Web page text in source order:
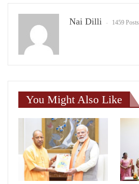
Nai Dilli 1459 Posts
You Might Also Like